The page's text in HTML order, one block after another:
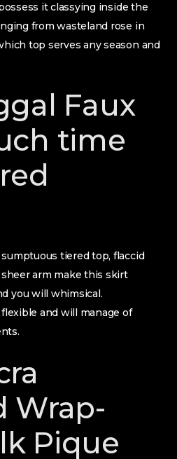
it classying inside the
from wasteland rose in
top serves any season and
Faux
time
tiered top, flaccid
arm make this skirt
you will whimsical.
and will manage of
Wrap-
Pique